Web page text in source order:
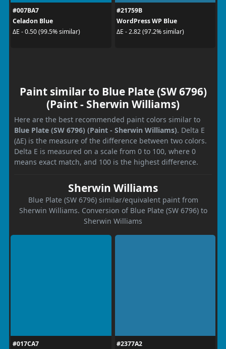
#007BA7
Celadon Blue
ΔE - 0.50 (99.5% similar)
#21759B
WordPress WP Blue
ΔE - 2.82 (97.2% similar)
Paint similar to Blue Plate (SW 6796)
(Paint - Sherwin Williams)
Here are the best recommended paint colors similar to
Blue Plate (SW 6796) (Paint - Sherwin Williams). Delta E
(ΔE) is the measure of the difference between two colors.
Delta E is measured on a scale from 0 to 100, where 0
means exact match, and 100 is the highest difference.
Sherwin Williams
Blue Plate (SW 6796) similar/equivalent paint from
Sherwin Williams. Conversion of Blue Plate (SW 6796) to
Sherwin Williams
#017CA7
#2377A2